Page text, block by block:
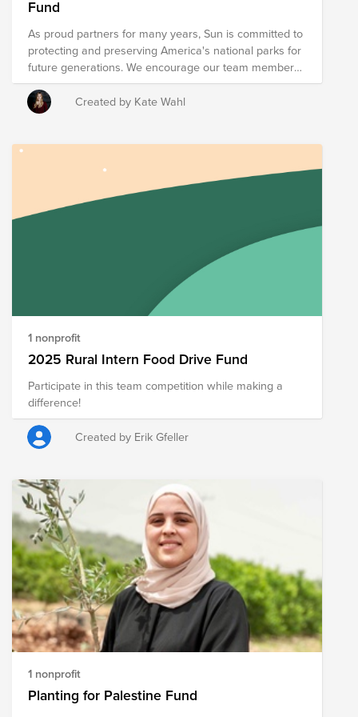
region.
Fund
As proud partners for many years, Sun is committed to
protecting and preserving America's national parks for
future generations. We encourage our team members
and community to get involved, whether by donating,
volunteering, or simply exploring and appreciating
these natural treasures. Let’s continue making a
Created by Kate Wahl
1 nonprofit
2025 Rural Intern Food Drive Fund
Participate in this team competition while making a
difference!
Created by Erik Gfeller
1 nonprofit
Planting for Palestine Fund